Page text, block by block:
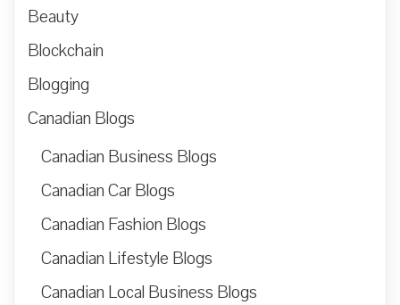
Beauty
Blockchain
Blogging
Canadian Blogs
Canadian Business Blogs
Canadian Car Blogs
Canadian Fashion Blogs
Canadian Lifestyle Blogs
Canadian Local Business Blogs